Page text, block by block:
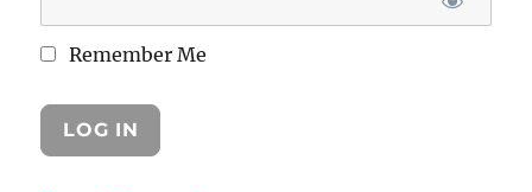
Remember Me